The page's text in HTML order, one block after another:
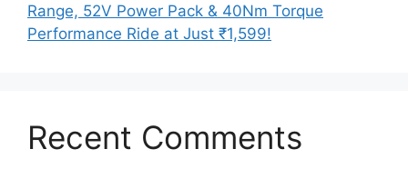
Range, 52V Power Pack & 40Nm Torque
Performance Ride at Just ₹1,599!
Recent Comments